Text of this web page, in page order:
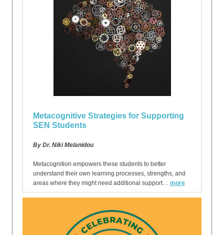
Metacognitive Strategies for Supporting
SEN Students
By Dr. Niki Melanidou
Metacognition empowers these students to better
understand their own learning processes, strengths, and
areas where they might need additional support… more